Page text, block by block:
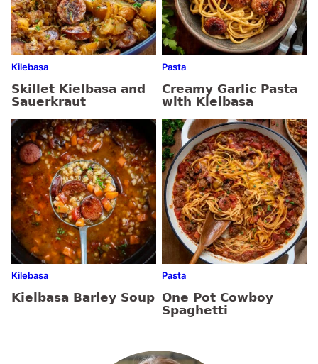
Kilebasa
Skillet Kielbasa and
Sauerkraut
Pasta
Creamy Garlic Pasta
with Kielbasa
Kilebasa
Kielbasa Barley Soup
Pasta
One Pot Cowboy
Spaghetti